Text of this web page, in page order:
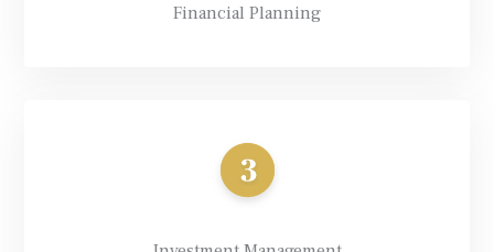
Financial Planning